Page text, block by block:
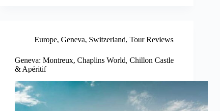
Europe, Geneva, Switzerland, Tour Reviews
Geneva: Montreux, Chaplins World, Chillon Castle
& Apéritif